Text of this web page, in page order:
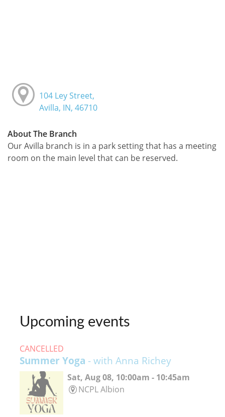
104 Ley Street,
Avilla, IN, 46710
About The Branch
Our Avilla branch is in a park setting that has a meeting
room on the main level that can be reserved.
Upcoming events
CANCELLED
Summer Yoga - with Anna Richey
Sat, Aug 08, 10:00am - 10:45am
NCPL Albion